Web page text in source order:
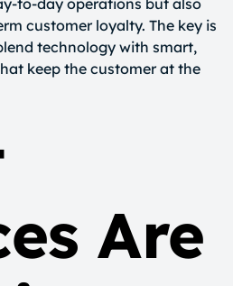
to-day operations but also
customer loyalty. The key is
technology with smart,
keep the customer at the
Are